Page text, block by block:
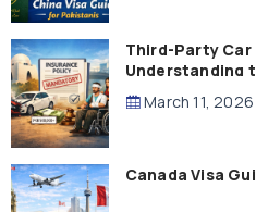
Third-Party Car
Understanding
Compensation
March 11, 2026
Canada Visa